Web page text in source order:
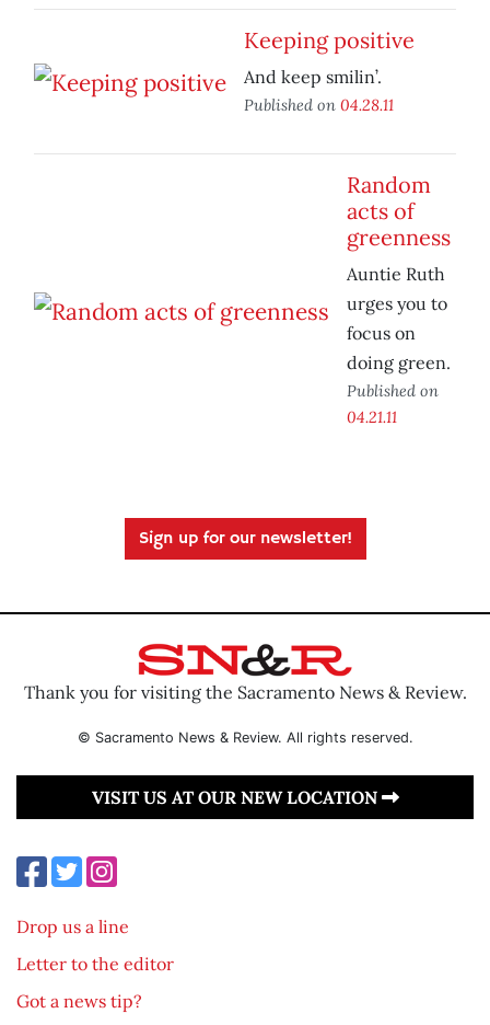
Keeping positive
And keep smilin’.
Published on 04.28.11
Random
acts of
greenness
Auntie Ruth
urges you to
focus on
doing green.
Published on
04.21.11
Sign up for our newsletter!
Thank you for visiting the Sacramento News & Review.
© Sacramento News & Review. All rights reserved.
VISIT US AT OUR NEW LOCATION
Drop us a line
Letter to the editor
Got a news tip?